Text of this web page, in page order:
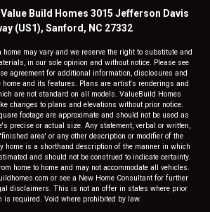
Build Homes 3015 Jefferson Davis
(US1), Sanford, NC 27332
may vary and we reserve the right to substitute and
in our sole opinion and without notice. Please see
agreement for additional information, disclosures and
and its features. Plans are artist's renderings and
are not standard on all models. ValueBuild Homes
changes to plans and elevations without prior notice.
footage are approximate and should not be used as
precise or actual size. Any statement, verbal or written,
area' or any other description or modifier of the
home is a shorthand description of the manner in which
and should not be construed to indicate certainty.
home to home and may not accommodate all vehicles.
or see a New Home Consultant for further
disclaimers. This is not an offer in states where prior
is required. Void where prohibited by law.